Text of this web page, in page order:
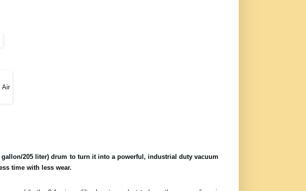
205 liter) drum to turn it into a powerful, industrial duty vacuum
time with less wear.